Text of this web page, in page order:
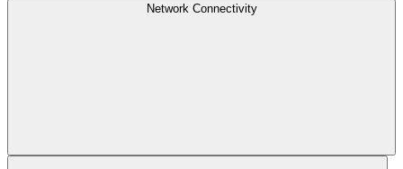
Network Connectivity